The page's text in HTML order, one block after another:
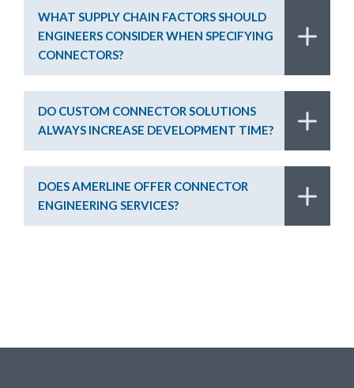
WHAT SUPPLY CHAIN FACTORS SHOULD
ENGINEERS CONSIDER WHEN SPECIFYING
CONNECTORS?
DO CUSTOM CONNECTOR SOLUTIONS
ALWAYS INCREASE DEVELOPMENT TIME?
DOES AMERLINE OFFER CONNECTOR
ENGINEERING SERVICES?